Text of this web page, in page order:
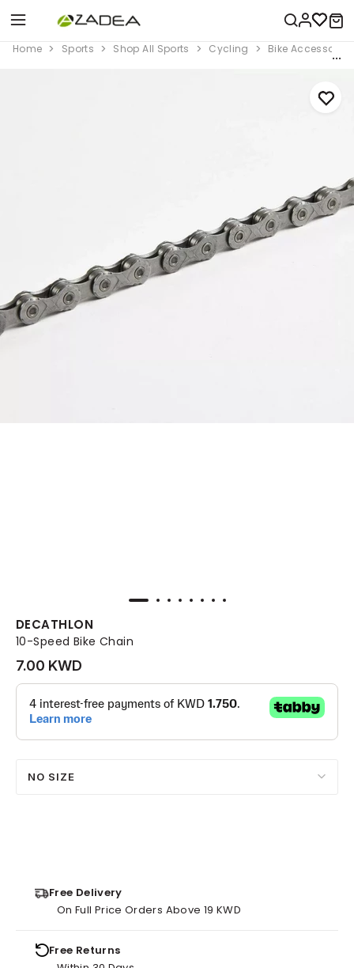
Home Sports Shop All Sports Cycling Bike
DECATHLON
10-Speed Bike Chain
7.00 KWD
NO SIZE
Free Delivery
On Full Price Orders Above 19 KWD
Free Returns